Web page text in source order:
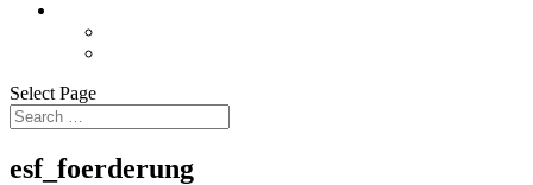
Select Page
esf_foerderung